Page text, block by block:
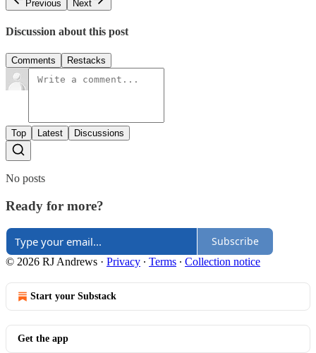
Previous
Next
Discussion about this post
Comments Restacks
Top Latest Discussions
No posts
Ready for more?
Subscribe
© 2026 RJ Andrews · Privacy ∙ Terms ∙ Collection notice
Start your Substack
Get the app